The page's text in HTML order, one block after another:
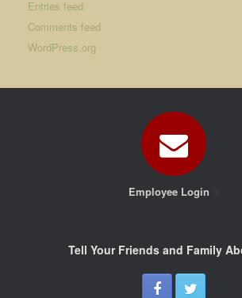
Entries feed
Comments feed
WordPress.org
Employee Login
Tell Your Friends and Family